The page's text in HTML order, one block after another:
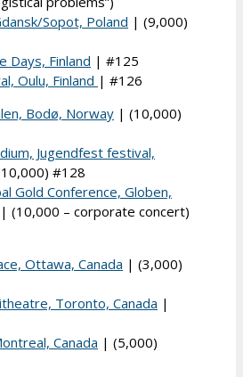
Sopot, Poland | (9,000)
Days, Finland | #125
Oulu, Finland | #126
Bodø, Norway | (10,000)
Jugendfest festival,
#128
Gold Conference, Globen,
| (10,000 – corporate concert)
Ottawa, Canada | (3,000)
Toronto, Canada |
Canada | (5,000)